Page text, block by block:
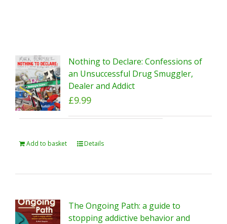
Nothing to Declare: Confessions of
an Unsuccessful Drug Smuggler,
Dealer and Addict
£9.99
Add to basket Details
The Ongoing Path: a guide to
stopping addictive behavior and